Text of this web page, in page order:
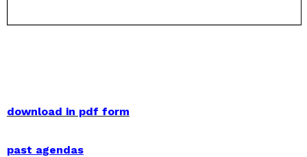
download in pdf form
past agendas